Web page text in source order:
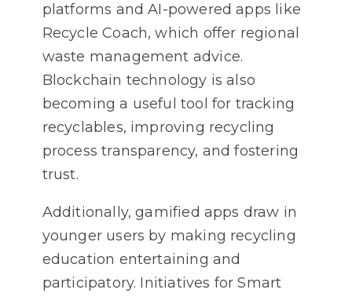
platforms and AI-powered apps like
Recycle Coach, which offer regional
waste management advice.
Blockchain technology is also
becoming a useful tool for tracking
recyclables, improving recycling
process transparency, and fostering
trust.
Additionally, gamified apps draw in
younger users by making recycling
education entertaining and
participatory. Initiatives for Smart